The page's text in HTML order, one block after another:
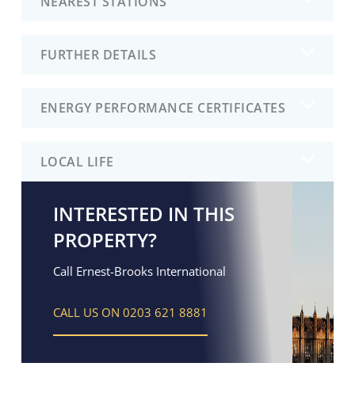
FURTHER DETAILS
ENERGY PERFORMANCE CERTIFICATES
LOCAL LIFE
INTERESTED IN THIS
PROPERTY?
Call Ernest-Brooks International
CALL US ON 0203 621 8881